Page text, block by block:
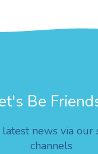
Be
news via our
channels